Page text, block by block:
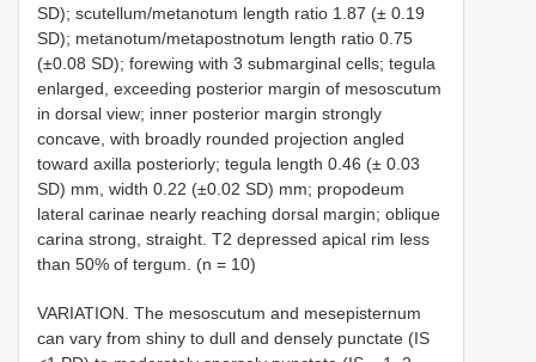
SD); scutellum/metanotum length ratio 1.87 (± 0.19
SD); metanotum/metapostnotum length ratio 0.75
(±0.08 SD); forewing with 3 submarginal cells; tegula
enlarged, exceeding posterior margin of mesoscutum
in dorsal view; inner posterior margin strongly
concave, with broadly rounded projection angled
toward axilla posteriorly; tegula length 0.46 (± 0.03
SD) mm, width 0.22 (±0.02 SD) mm; propodeum
lateral carinae nearly reaching dorsal margin; oblique
carina strong, straight. T2 depressed apical rim less
than 50% of tergum. (n = 10)
VARIATION. The mesoscutum and mesepisternum
can vary from shiny to dull and densely punctate (IS